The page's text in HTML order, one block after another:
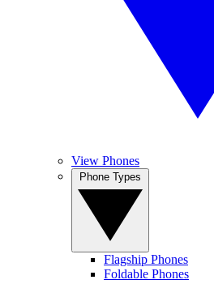
View Phones
Flagship Phones
Foldable Phones